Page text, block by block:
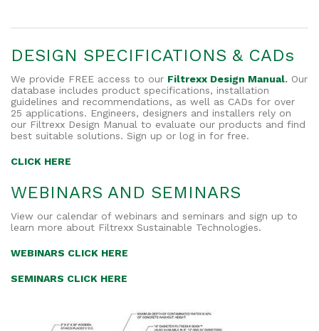
DESIGN SPECIFICATIONS & CADs
We provide FREE access to our Filtrexx Design Manual. Our
database includes product specifications, installation
guidelines and recommendations, as well as CADs for over
25 applications. Engineers, designers and installers rely on
our Filtrexx Design Manual to evaluate our products and find
best suitable solutions. Sign up or log in for free.
CLICK HERE
WEBINARS AND SEMINARS
View our calendar of webinars and seminars and sign up to
learn more about Filtrexx Sustainable Technologies.
WEBINARS CLICK HERE
SEMINARS CLICK HERE